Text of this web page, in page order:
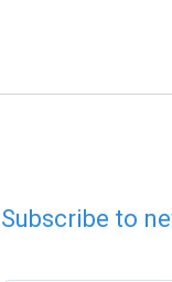
Subscribe to